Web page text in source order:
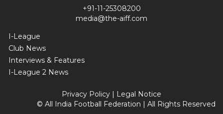
+91-11-25308200
media@the-aiff.com
I-League
Club News
Interviews & Features
I-League 2 News
Privacy Policy | Legal Notice
© All India Football Federation | All Rights Reserved